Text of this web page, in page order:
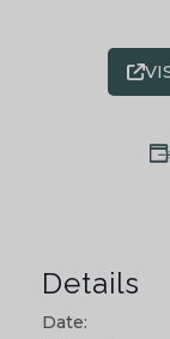
Details
Date: